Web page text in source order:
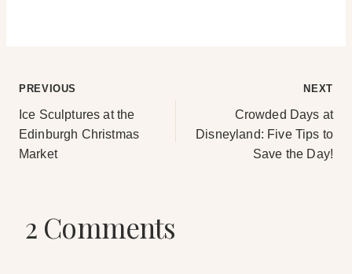
Post
navigation
PREVIOUS
Ice Sculptures at the
Edinburgh Christmas
Market
NEXT
Crowded Days at
Disneyland: Five Tips to
Save the Day!
2 Comments